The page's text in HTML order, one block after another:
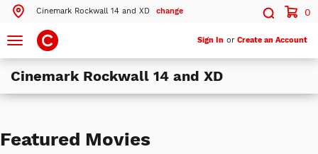
Cinemark Rockwall 14 and XD change
Search by ZIP Code
Search
Search
0
Toggle
navigation
Sign In or Create an Account
Cinemark Rockwall 14 and XD
Featured Movies